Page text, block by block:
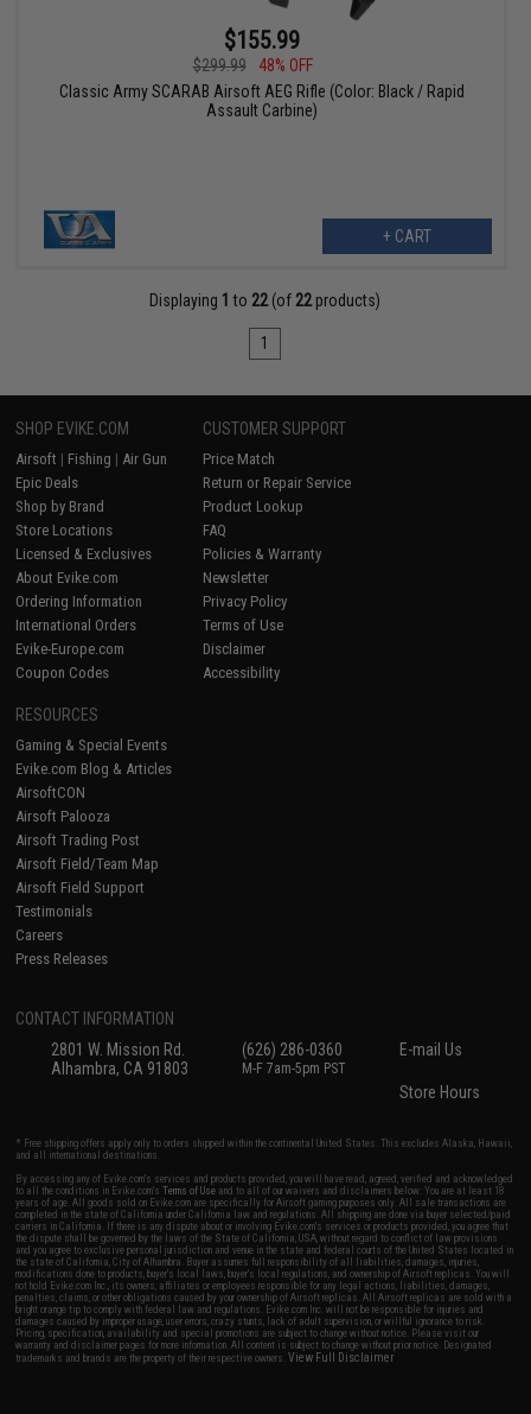
$155.99
$299.99
48% OFF
Classic Army SCARAB Airsoft AEG Rifle (Color: Black / Rapid
Assault Carbine)
+ CART
Displaying 1 to 22(of 22products)
1
SHOP EVIKE.COM
Airsoft | Fishing | Air Gun
Epic Deals
Shop by Brand
Store Locations
Licensed & Exclusives
About Evike.com
Ordering Information
International Orders
Evike-Europe.com
Coupon Codes
CUSTOMER SUPPORT
Price Match
Return or Repair Service
Product Lookup
FAQ
Policies & Warranty
Newsletter
Privacy Policy
Terms of Use
Disclaimer
Accessibility
RESOURCES
Gaming & Special Events
Evike.com Blog & Articles
AirsoftCON
Airsoft Palooza
Airsoft Trading Post
Airsoft Field/Team Map
Airsoft Field Support
Testimonials
Careers
Press Releases
CONTACT INFORMATION
2801 W. Mission Rd.
Alhambra, CA 91803
(626) 286-0360
M-F 7am-5pm PST
E-mail Us
Store Hours
* Free shipping offers apply only to orders shipped within the continental United States. This excludes Alaska, Hawaii,
and all international destinations.
By accessing any of Evike.com's services and products provided, you will have read, agreed, verified and acknowledged
to all the conditions in Evike.com'sTerms of Use and to all of our waivers and disclaimers below: You are at least 18
years of age. All goods sold on Evike.com are specifically for Airsoft gaming purposes only. All sale transactions are
completed in the state of California under California law and regulations. All shipping are done via buyer selected/paid
carriers in California. If there is any dispute about or involving Evike.com's services or products provided, you agree that
the dispute shall be governed by the laws of the State of California, USA, without regard to conflict of law provisions
and you agree to exclusive personal jurisdiction and venue in the state and federal courts of the United States located in
the state of California, City of Alhambra. Buyer assumes full responsibility of all liabilities, damages, injuries,
modifications done to products, buyer's local laws, buyer's local regulations, and ownership of Airsoft replicas. You will
not hold Evike.com Inc., its owners, affiliates or employees responsible for any legal actions, liabilities, damages,
penalties, claims, or other obligations caused by your ownership of Airsoft replicas. All Airsoft replicas are sold with a
bright orange tip to comply with federal law and regulations. Evike.com Inc. will not be responsible for injuries and
damages caused by improper usage, user errors, crazy stunts, lack of adult supervision, or willful ignorance to risk.
Pricing, specification, availability and special promotions are subject to change without notice. Please visit our
warranty and disclaimer pages for more information. All content is subject to change without prior notice. Designated
trademarks and brands are the property of their respective owners.View Full Disclaimer